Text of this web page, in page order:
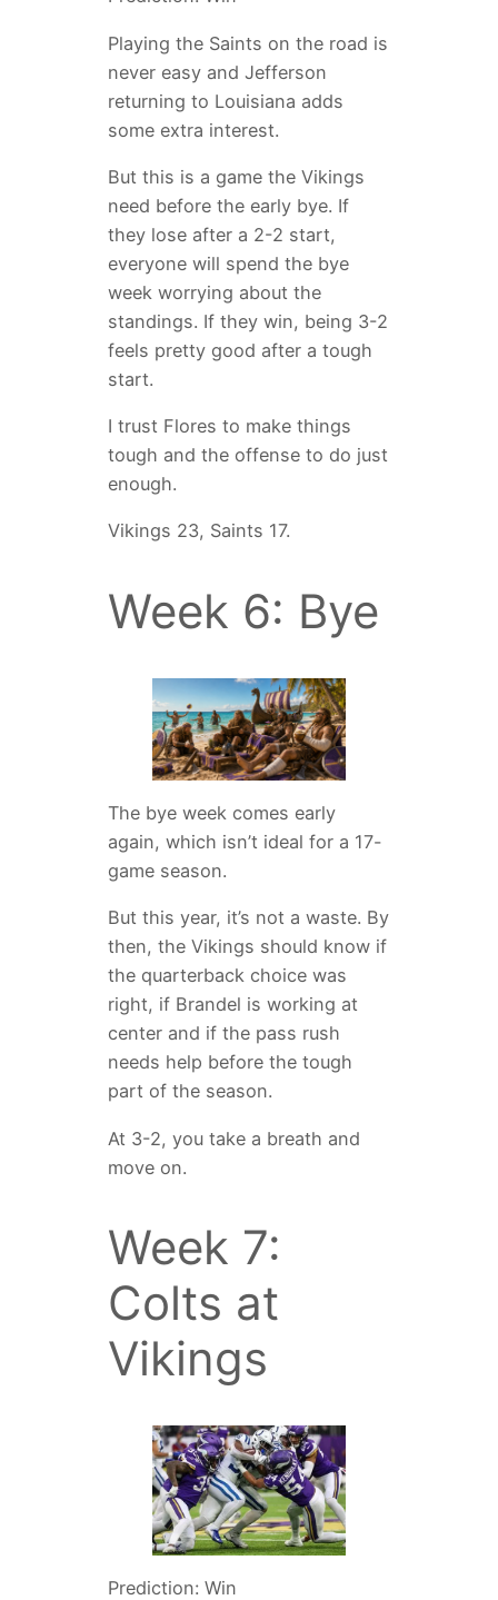
Playing the Saints on the road is
never easy and Jefferson
returning to Louisiana adds
some extra interest.
But this is a game the Vikings
need before the early bye. If
they lose after a 2-2 start,
everyone will spend the bye
week worrying about the
standings. If they win, being 3-2
feels pretty good after a tough
start.
I trust Flores to make things
tough and the offense to do just
enough.
Vikings 23, Saints 17.
Week 6: Bye
The bye week comes early
again, which isn’t ideal for a 17-
game season.
But this year, it’s not a waste. By
then, the Vikings should know if
the quarterback choice was
right, if Brandel is working at
center and if the pass rush
needs help before the tough
part of the season.
At 3-2, you take a breath and
move on.
Week 7:
Colts at
Vikings
Prediction: Win